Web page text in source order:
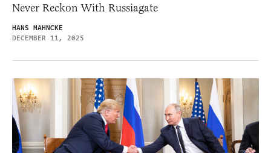
Never Reckon With Russiagate
HANS MAHNCKE
DECEMBER 11, 2025